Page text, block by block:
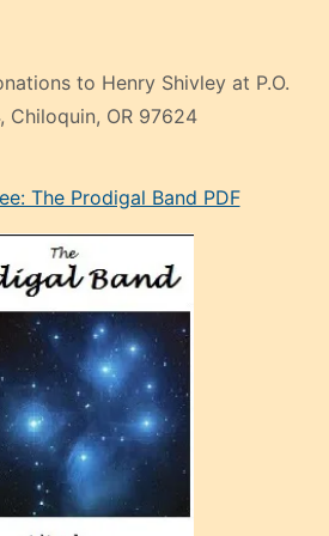
to Henry Shivley at P.O.
Chiloquin, OR 97624
The Prodigal Band PDF